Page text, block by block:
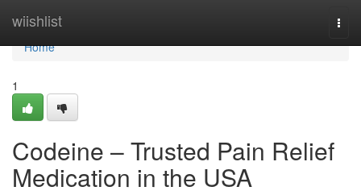
wiishlist
Home
Home
1
Codeine – Trusted Pain Relief
Medication in the USA